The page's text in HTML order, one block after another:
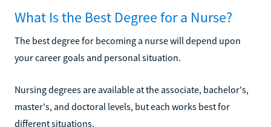
What Is the Best Degree for a Nurse?
The best degree for becoming a nurse will depend upon
your career goals and personal situation.
Nursing degrees are available at the associate, bachelor's,
master's, and doctoral levels, but each works best for
different situations.